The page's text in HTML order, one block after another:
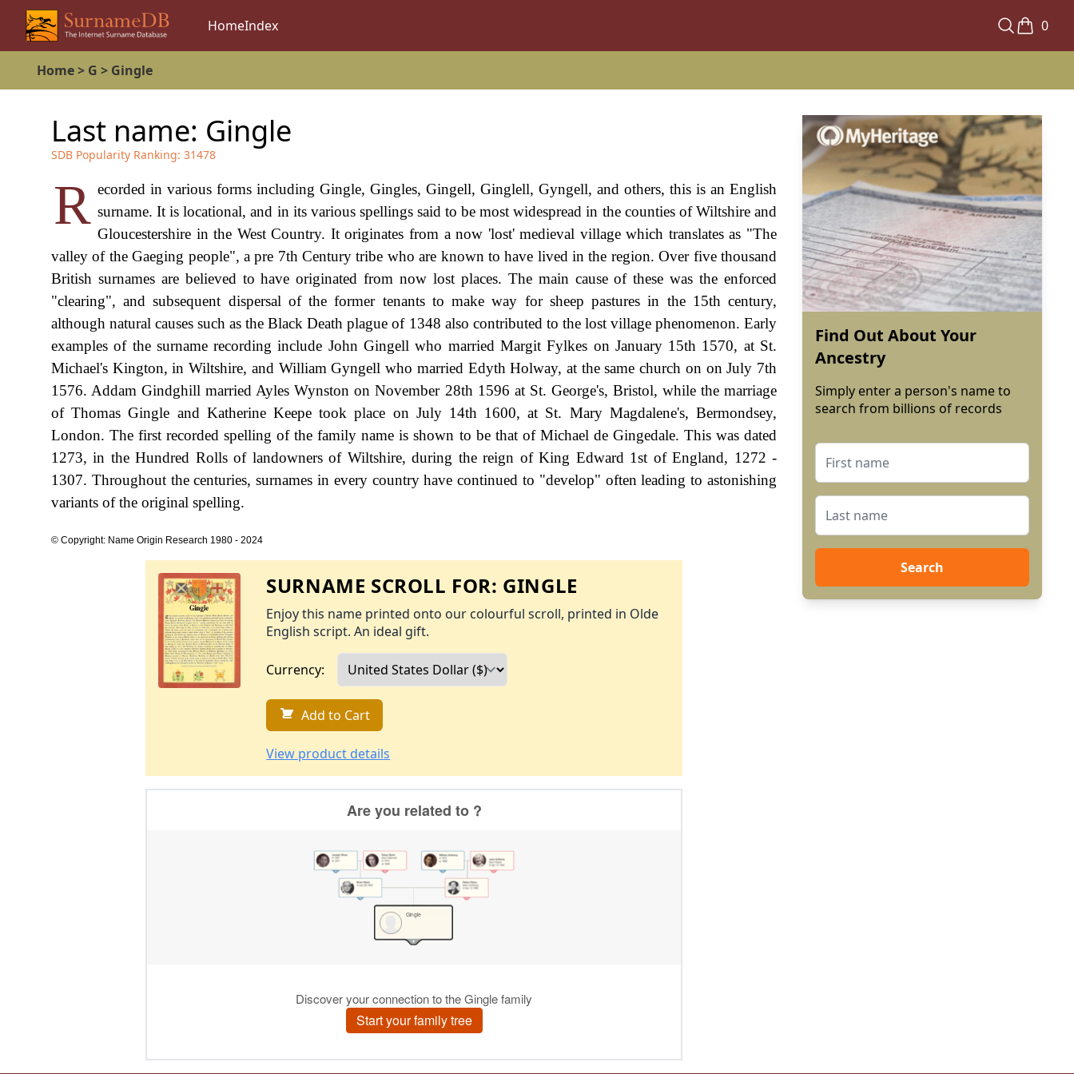
HomeIndex 0
Home> G > Gingle
Last name: Gingle
SDB Popularity Ranking: 31478
R ecorded in various forms including Gingle, Gingles, Gingell, Ginglell, Gyngell, and others, this is an English
surname. It is locational, and in its various spellings said to be most widespread in the counties of Wiltshire and
Gloucestershire in the West Country. It originates from a now 'lost' medieval village which translates as "The
valley of the Gaeging people", a pre 7th Century tribe who are known to have lived in the region. Over five thousand
British surnames are believed to have originated from now lost places. The main cause of these was the enforced
"clearing", and subsequent dispersal of the former tenants to make way for sheep pastures in the 15th century,
although natural causes such as the Black Death plague of 1348 also contributed to the lost village phenomenon. Early
examples of the surname recording include John Gingell who married Margit Fylkes on January 15th 1570, at St.
Michael's Kington, in Wiltshire, and William Gyngell who married Edyth Holway, at the same church on on July 7th
1576. Addam Gindghill married Ayles Wynston on November 28th 1596 at St. George's, Bristol, while the marriage
of Thomas Gingle and Katherine Keepe took place on July 14th 1600, at St. Mary Magdalene's, Bermondsey,
London. The first recorded spelling of the family name is shown to be that of Michael de Gingedale. This was dated
1273, in the Hundred Rolls of landowners of Wiltshire, during the reign of King Edward 1st of England, 1272 -
1307. Throughout the centuries, surnames in every country have continued to "develop" often leading to astonishing
variants of the original spelling.
© Copyright: Name Origin Research 1980 - 2024
SURNAME SCROLL FOR: GINGLE
Enjoy this name printed onto our colourful scroll, printed in Olde
English script. An ideal gift.
Currency:
Add to Cart
View product details
Find Out About Your
Ancestry
Simply enter a person's name to
search from billions of records
Search